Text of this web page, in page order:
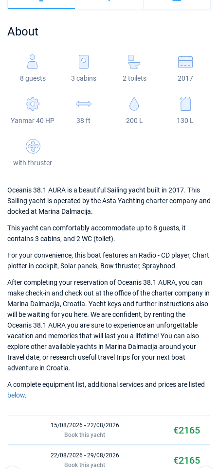
Veruda
Bali
Fountaine Pajot
Leopard
Bali 5.4
Astrea 42
Excess 11
Jeanneau 54
Sun Odyssey 440
Sun Odyssey 410
Dufour 46 GL
About
8 guests 3 cabins 2 toilets 2017
Yanmar 40 HP 38 ft 200 L 130 L
with thruster
Oceanis 38.1 AURA is a beautiful Sailing yacht built in 2017. This
Sailing yacht is operated by the Asta Yachting charter company and
docked at Marina Dalmacija.
This yacht can comfortably accommodate up to 8 guests, it
contains 3 cabins, and 2 WC (toilet).
For your convenience, this boat features an Radio - CD player, Chart
plotter in cockpit, Solar panels, Bow thruster, Sprayhood.
After completing your reservation of Oceanis 38.1 AURA, you can
make check-in and check out at the office of the charter company in
Marina Dalmacija, Croatia. Yacht keys and further instructions also
will be waiting for you here. We are confident, by renting the
Oceanis 38.1 AURA you are sure to experience an unforgettable
vacation and memories that will last you a lifetime! You can also
explore other available yachts in Marina Dalmacija around your
travel date, or research useful travel trips for your next boat
adventure in Croatia.
A complete equipment list, additional services and prices are listed
below.
15/08/2026 - 22/08/2026 €2165
Book this yacht
22/08/2026 - 29/08/2026 €2165
Book this yacht